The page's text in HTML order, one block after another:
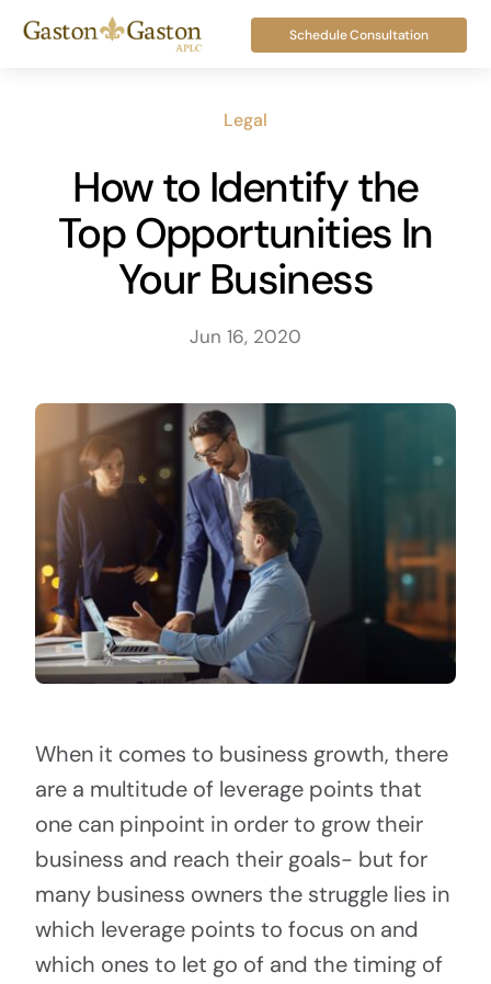
Skip
Schedule Consultation
Legal
How to Identify the
Top Opportunities In
Your Business
Jun 16, 2020
When it comes to business growth, there
are a multitude of leverage points that
one can pinpoint in order to grow their
business and reach their goals- but for
many business owners the struggle lies in
which leverage points to focus on and
which ones to let go of and the timing of